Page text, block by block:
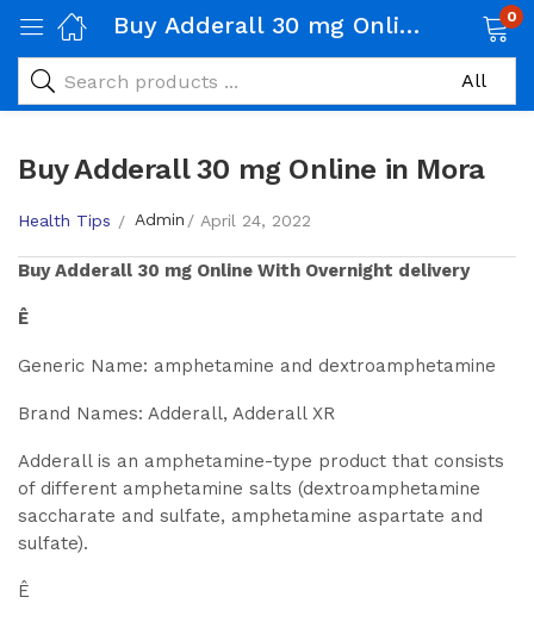
Buy Adderall 30 mg Online in Mora 0
Buy Adderall 30 mg Online in Mora
Health Tips Admin April 24, 2022
BuyAdderall 30 mg Online With Overnight delivery
Ê
Generic Name: amphetamine and dextroamphetamine
Brand Names: Adderall, Adderall XR
Adderall is an amphetamine-type product that consists
of different amphetamine salts (dextroamphetamine
saccharate and sulfate, amphetamine aspartate and
sulfate).
Ê